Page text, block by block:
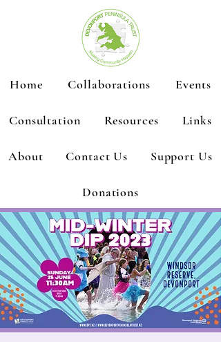
Home Collaborations Events
Consultation Resources Links
About Contact Us Support Us
Donations